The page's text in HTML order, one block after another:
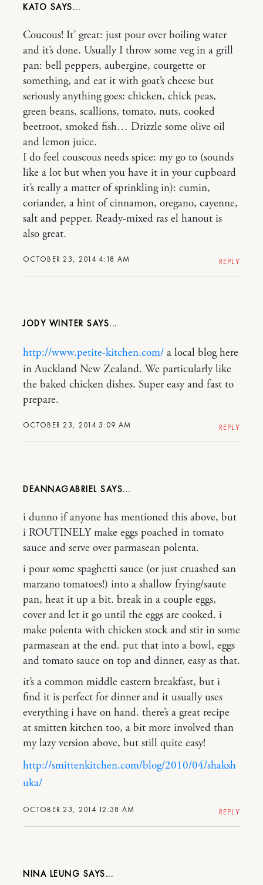
KATO
OCTOBER 23, 2014 4:18 AM
Coucous! It’ great: just pour over boiling water
and it’s done. Usually I throw some veg in a grill
pan: bell peppers, aubergine, courgette or
something, and eat it with goat’s cheese but
seriously anything goes: chicken, chick peas,
green beans, scallions, tomato, nuts, cooked
beetroot, smoked fish… Drizzle some olive oil
and lemon juice.
I do feel couscous needs spice: my go to (sounds
like a lot but when you have it in your cupboard
it’s really a matter of sprinkling in): cumin,
coriander, a hint of cinnamon, oregano, cayenne,
salt and pepper. Ready-mixed ras el hanout is
also great.
REPLY
JODY WINTER
OCTOBER 23, 2014 3:09 AM
http://www.petite-kitchen.com/ a local blog here
in Auckland New Zealand. We particularly like
the baked chicken dishes. Super easy and fast to
prepare.
REPLY
DEANNAGABRIEL
OCTOBER 23, 2014 12:38 AM
i dunno if anyone has mentioned this above, but
i ROUTINELY make eggs poached in tomato
sauce and serve over parmasean polenta.
i pour some spaghetti sauce (or just cruashed san
marzano tomatoes!) into a shallow frying/saute
pan, heat it up a bit. break in a couple eggs,
cover and let it go until the eggs are cooked. i
make polenta with chicken stock and stir in some
parmasean at the end. put that into a bowl, eggs
and tomato sauce on top and dinner, easy as that.
it’s a common middle eastern breakfast, but i
find it is perfect for dinner and it usually uses
everything i have on hand. there’s a great recipe
at smitten kitchen too, a bit more involved than
my lazy version above, but still quite easy!
http://smittenkitchen.com/blog/2010/04/shaksh
uka/
REPLY
NINA LEUNG